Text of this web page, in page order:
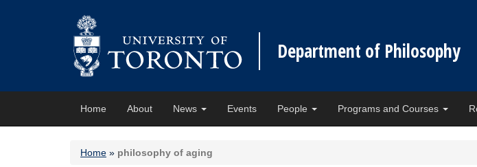
Department of Philosophy
Home About News Events People Programs and Courses
Home » philosophy of aging